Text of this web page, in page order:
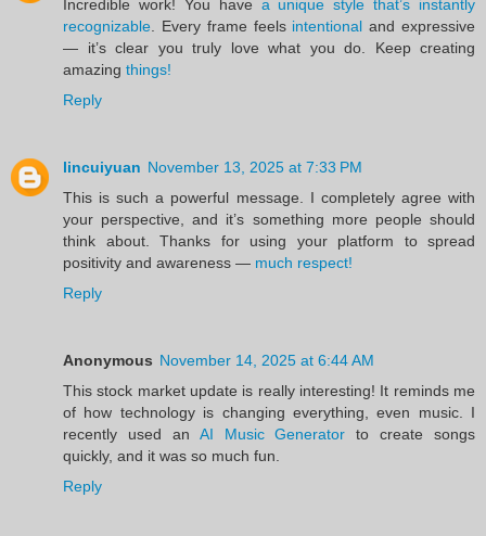
Incredible work! You have a unique style that’s instantly
recognizable . Every frame feels intentional and expressive
— it’s clear you truly love what you do. Keep creating
amazing things!
Reply
lincuiyuan November 13, 2025 at 7:33 PM
This is such a powerful message. I completely agree with
your perspective, and it’s something more people should
think about. Thanks for using your platform to spread
positivity and awareness — much respect!
Reply
Anonymous November 14, 2025 at 6:44 AM
This stock market update is really interesting! It reminds me
of how technology is changing everything, even music. I
recently used an AI Music Generator to create songs
quickly, and it was so much fun.
Reply